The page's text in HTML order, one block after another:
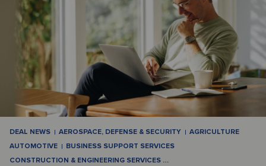
DEAL NEWS AEROSPACE, DEFENSE & SECURITY
AGRICULTURE
AUTOMOTIVE
BUSINESS SUPPORT SERVICES
CONSTRUCTION & ENGINEERING SERVICES …